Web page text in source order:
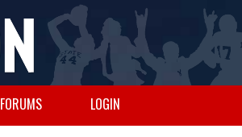
FORUMS LOGIN